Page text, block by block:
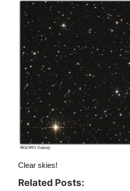
Clear skies!
Related Posts: